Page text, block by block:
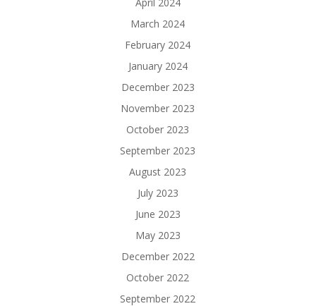
March 2024
February 2024
January 2024
December 2023
November 2023
October 2023
September 2023
August 2023
July 2023
June 2023
May 2023
December 2022
October 2022
September 2022